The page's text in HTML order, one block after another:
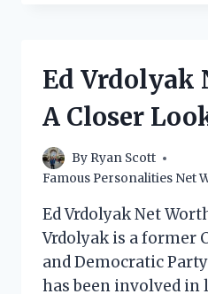
NEED
KNOW
Ed Vrdolyak
A Closer
By Ryan Scott
Famous Personalities Net
Ed Vrdolyak Net
Vrdolyak is a former
and Democratic
has been involved